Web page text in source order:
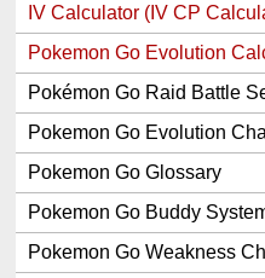
IV Calculator (IV CP
Pokemon Go Evolution
Pokémon Go Raid Battle
Gen 1 and 2 Legendary
Pokemon Go Evolution
Pokemon Go Glossary
Pokemon Go Buddy
Pokemon Go Weakness